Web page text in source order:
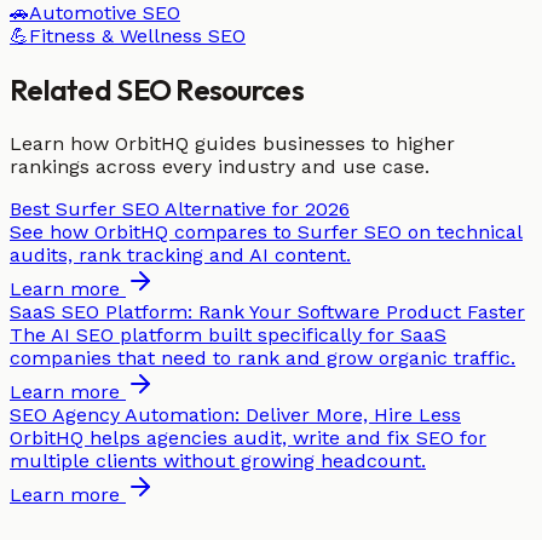
🚗Automotive SEO
💪Fitness & Wellness SEO
Related SEO Resources
Learn how OrbitHQ guides businesses to higher
rankings across every industry and use case.
Best Surfer SEO Alternative for 2026
See how OrbitHQ compares to Surfer SEO on technical
audits, rank tracking and AI content.
Learn more
SaaS SEO Platform: Rank Your Software Product Faster
The AI SEO platform built specifically for SaaS
companies that need to rank and grow organic traffic.
Learn more
SEO Agency Automation: Deliver More, Hire Less
OrbitHQ helps agencies audit, write and fix SEO for
multiple clients without growing headcount.
Learn more